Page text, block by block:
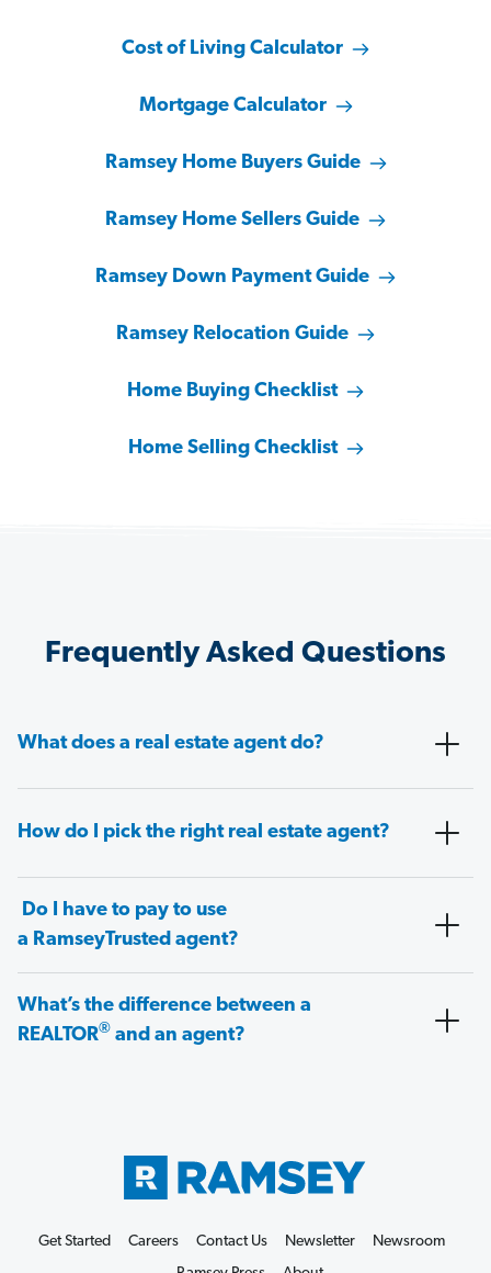
Cost of Living Calculator
Mortgage Calculator
Ramsey Home Buyers Guide
Ramsey Home Sellers Guide
Ramsey Down Payment Guide
Ramsey Relocation Guide
Home Buying Checklist
Home Selling Checklist
Frequently Asked Questions
What does a real estate agent do?
How do I pick the right real estate agent?
Do I have to pay to use
a RamseyTrusted agent?
What’s the difference between a
REALTOR® and an agent?
Get Started Careers Contact Us Newsletter
Newsroom